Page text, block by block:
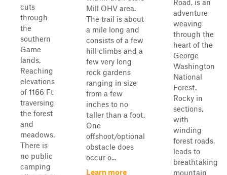
cuts
through
the
southern
Game
lands.
Reaching
elevations
of 1166 Ft
traversing
the forest
and
meadows.
There is
no public
camping
Mill OHV area.
The trail is about
a mile long and
consists of a few
hill climbs and a
few very long
rock gardens
ranging in size
from a few
inches to no
taller than a foot.
One
offshoot/optional
obstacle does
occur o...
Learn more
Road, is an
adventure
weaving
through the
heart of the
George
Washington
National
Forest.
Rocky in
sections,
with
winding
forest roads,
leads to
breathtaking
mountain